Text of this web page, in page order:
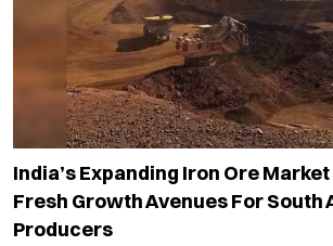
India’s Expanding Iron Ore
Fresh Growth Avenues For South
Producers